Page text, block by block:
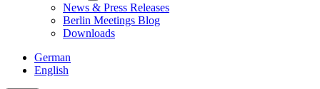
News & Press Releases
Berlin Meetings Blog
Downloads
German
English